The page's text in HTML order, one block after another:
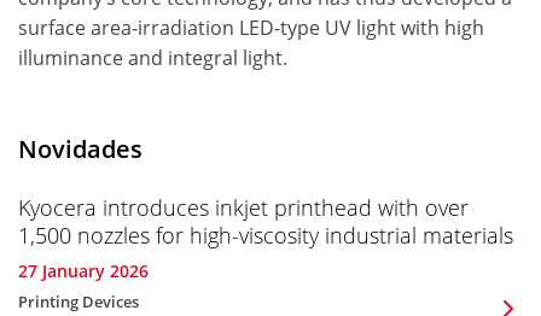
surface area-irradiation LED-type UV light with high
illuminance and integral light.
Novidades
Kyocera introduces inkjet printhead with over
1,500 nozzles for high-viscosity industrial materials
27 January 2026
Printing Devices